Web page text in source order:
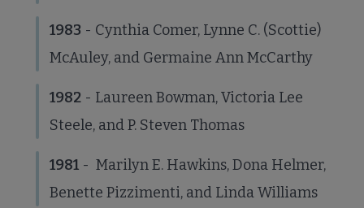
1983 - Cynthia Comer, Lynne C. (Scottie)
McAuley, and Germaine Ann McCarthy
1982- Laureen Bowman, Victoria Lee
Steele, and P. Steven Thomas
1981- Marilyn E. Hawkins, Dona Helmer,
Benette Pizzimenti, and Linda Williams